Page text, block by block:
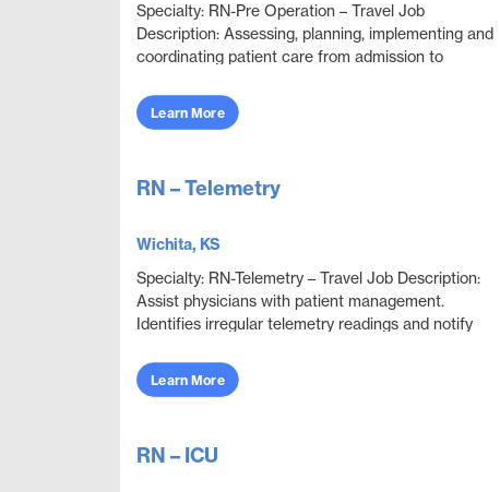
Specialty: RN-Pre Operation – Travel Job
Description: Assessing, planning, implementing and
coordinating patient care from admission to
surgery....
Learn More
RN – Telemetry
Wichita, KS
Specialty: RN-Telemetry – Travel Job Description:
Assist physicians with patient management.
Identifies irregular telemetry readings and notify
adju...
Learn More
RN – ICU